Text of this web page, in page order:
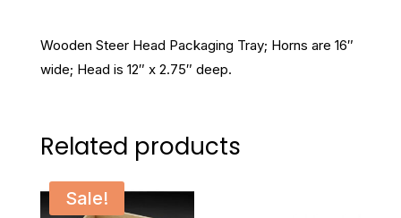
Wooden Steer Head Packaging Tray; Horns are 16″
wide; Head is 12″ x 2.75″ deep.
Related products
Sale!